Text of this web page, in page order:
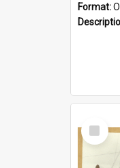
Format:
Select
Item